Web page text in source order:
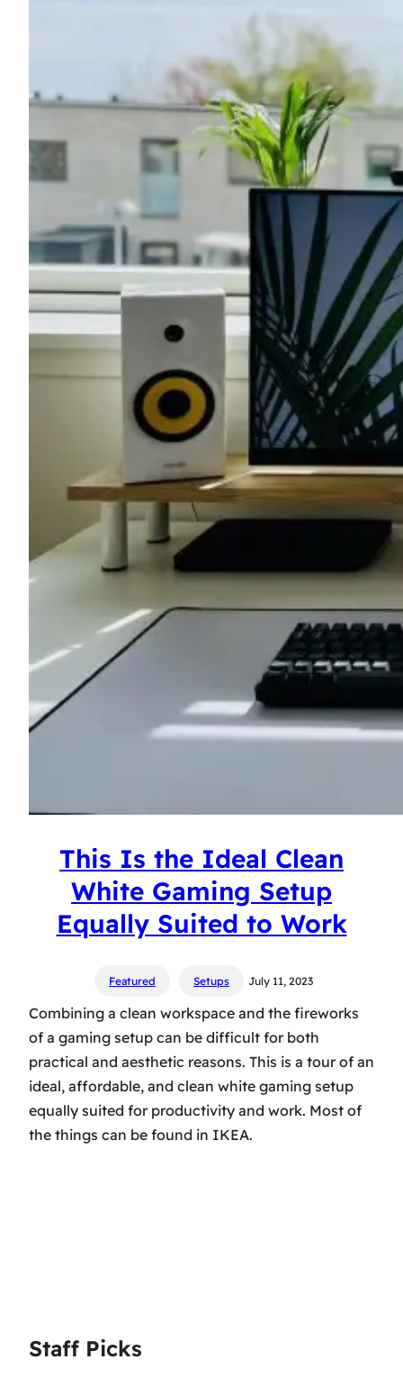
This Is the Ideal Clean
White Gaming Setup
Equally Suited to Work
Featured Setups July 11, 2023
Combining a clean workspace and the fireworks
of a gaming setup can be difficult for both
practical and aesthetic reasons. This is a tour of an
ideal, affordable, and clean white gaming setup
equally suited for productivity and work. Most of
the things can be found in IKEA.
Staff Picks